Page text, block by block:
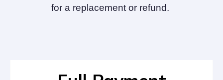
for a replacement or refund.